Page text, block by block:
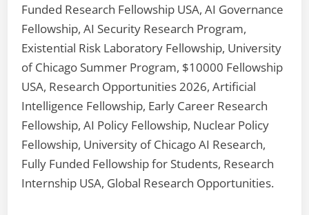
Funded Research Fellowship USA, AI Governance
Fellowship, AI Security Research Program,
Existential Risk Laboratory Fellowship, University
of Chicago Summer Program, $10000 Fellowship
USA, Research Opportunities 2026, Artificial
Intelligence Fellowship, Early Career Research
Fellowship, AI Policy Fellowship, Nuclear Policy
Fellowship, University of Chicago AI Research,
Fully Funded Fellowship for Students, Research
Internship USA, Global Research Opportunities.